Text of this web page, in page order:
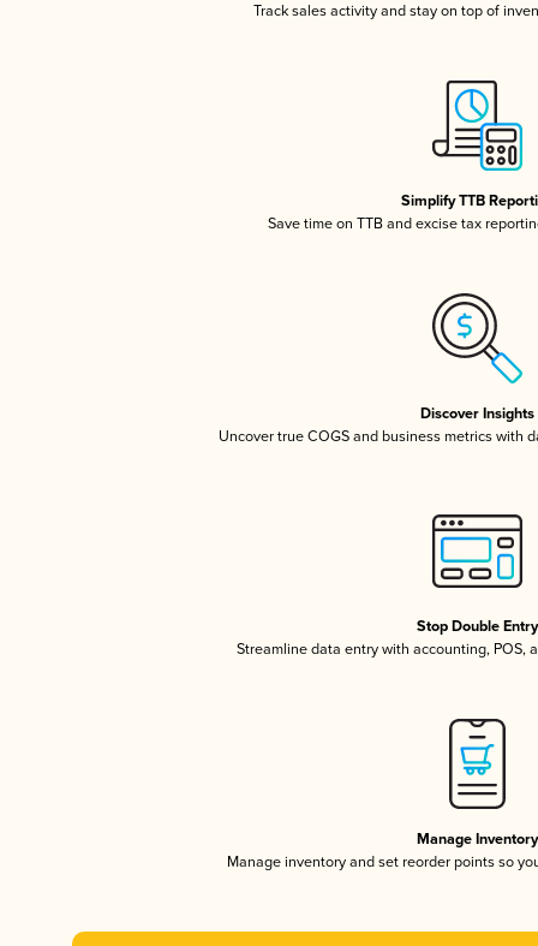
Track sales activity and stay on top of
Simplify TTB
Save time on TTB and excise tax
Discover Insights
Uncover true COGS and business metrics with
Stop Double Entry
Streamline data entry with accounting, POS,
Manage Inventory
Manage inventory and set reorder points so